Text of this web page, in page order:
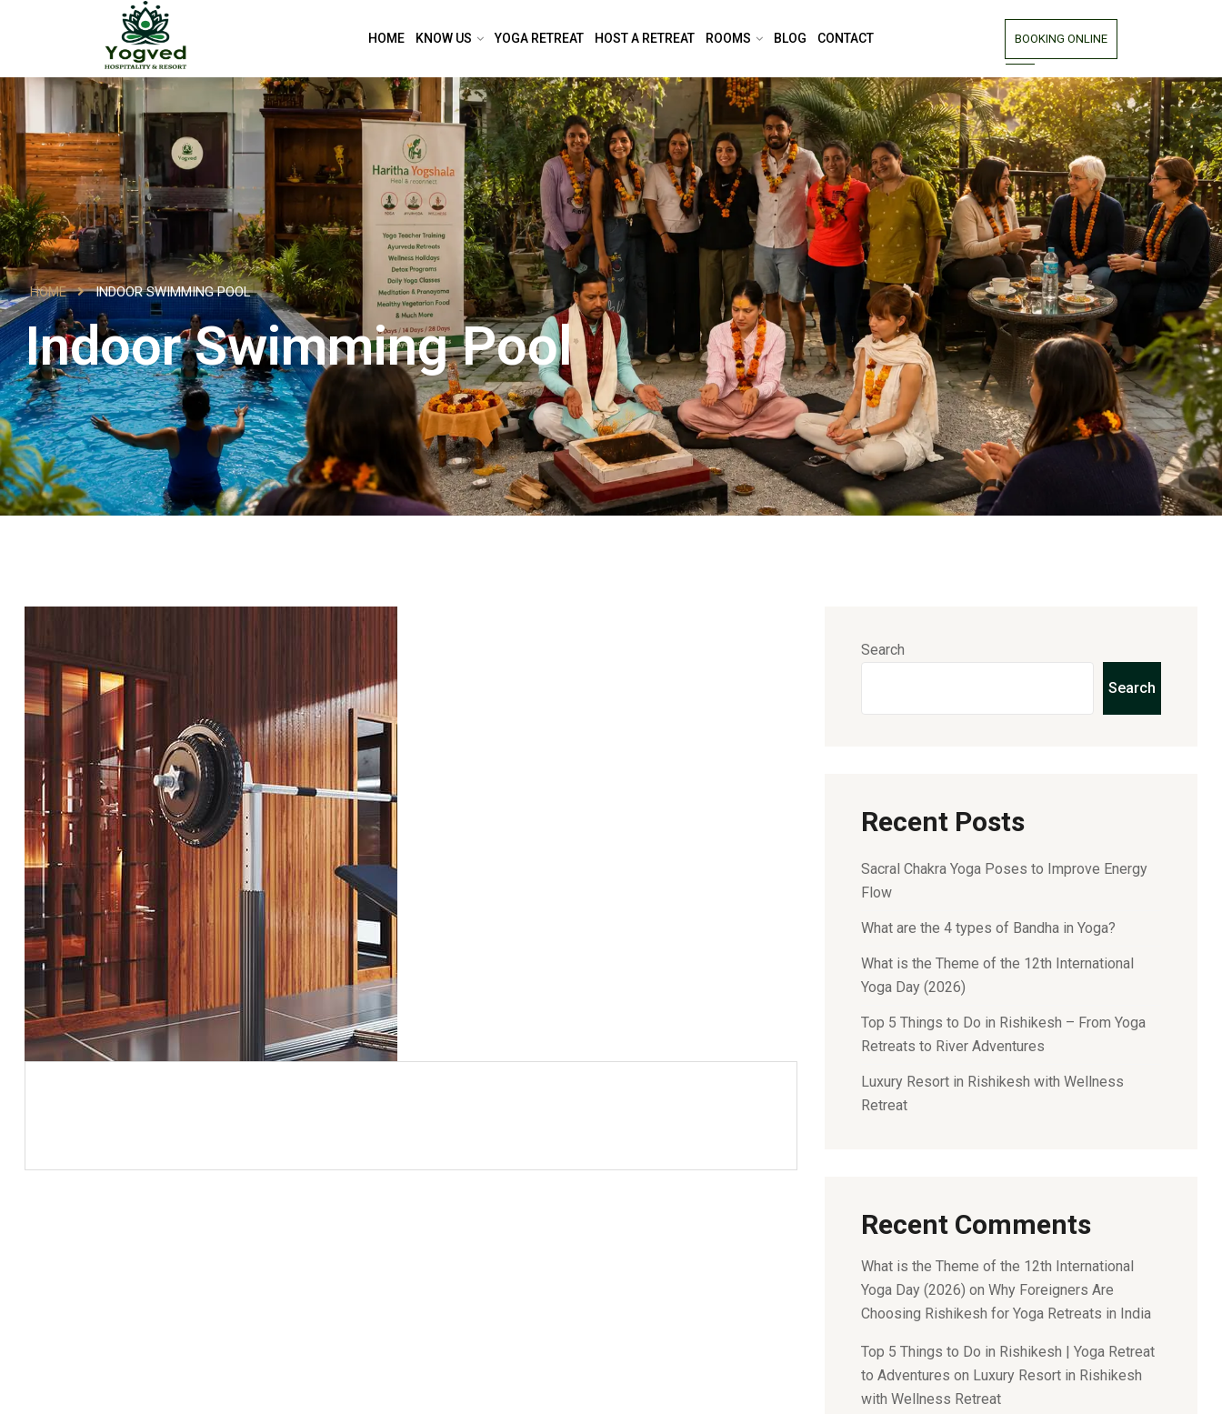
HOME KNOW US YOGA RETREAT HOST A RETREAT ROOMS BLOG CONTACT BOOKING ONLINE
HOME INDOOR SWIMMING POOL
Indoor Swimming Pool
Search
Search
Recent Posts
Sacral Chakra Yoga Poses to Improve Energy
Flow
What are the 4 types of Bandha in Yoga?
What is the Theme of the 12th International
Yoga Day (2026)
Top 5 Things to Do in Rishikesh – From Yoga
Retreats to River Adventures
Luxury Resort in Rishikesh with Wellness
Retreat
Recent Comments
What is the Theme of the 12th International
Yoga Day (2026) on Why Foreigners Are
Choosing Rishikesh for Yoga Retreats in India
Top 5 Things to Do in Rishikesh | Yoga Retreat
to Adventures on Luxury Resort in Rishikesh
with Wellness Retreat